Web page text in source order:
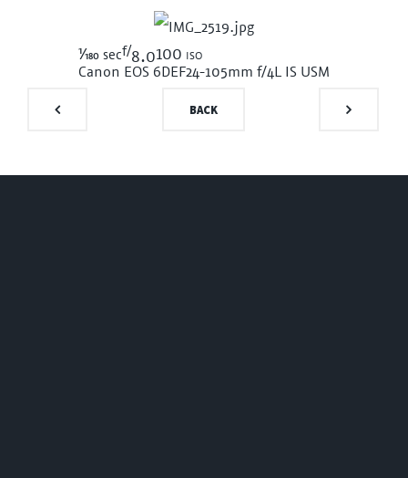
1/180 secf/8.0100 iso
Canon EOS 6DEF24-105mm f/4L IS USM